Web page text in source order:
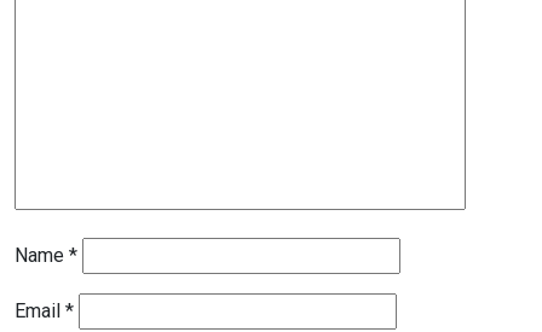
Name *
Email *